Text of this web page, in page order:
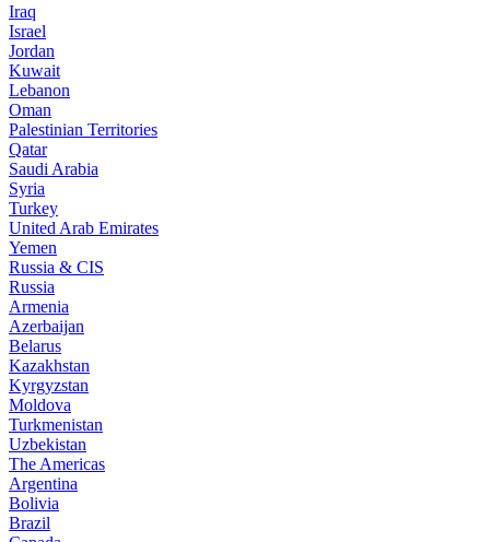
Iraq
Israel
Jordan
Kuwait
Lebanon
Oman
Palestinian Territories
Qatar
Saudi Arabia
Syria
Turkey
United Arab Emirates
Yemen
Russia & CIS
Russia
Armenia
Azerbaijan
Belarus
Kazakhstan
Kyrgyzstan
Moldova
Turkmenistan
Uzbekistan
The Americas
Argentina
Bolivia
Brazil